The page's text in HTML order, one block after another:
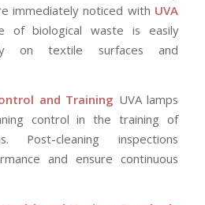
immediately noticed with UVA
of biological waste is easily
on textile surfaces and
and Training UVA lamps
control in the training of
Post-cleaning inspections
and ensure continuous